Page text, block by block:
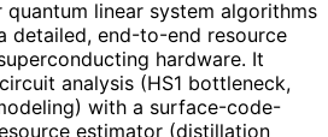
linear system algorithms
detailed, end-to-end resource
hardware. It
analysis (HS1 bottleneck,
with a surface-code-
estimator (distillation